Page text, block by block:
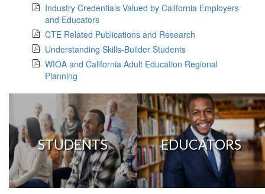
Industry Credentials Valued by California Employers
and Educators
CTE Related Publications and Research
Understanding Skills-Builder Students
WIOA and California Adult Education Regional
Planning
STUDENTS EDUCATORS